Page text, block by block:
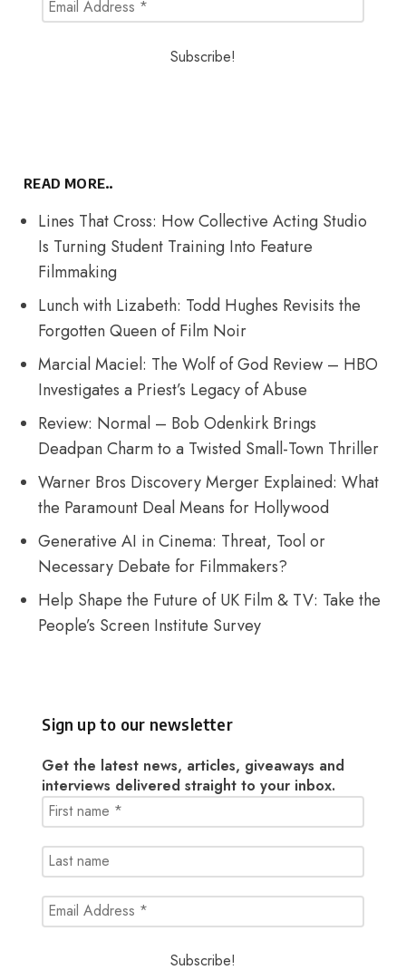
READ MORE..
Lines That Cross: How Collective Acting Studio
Is Turning Student Training Into Feature
Filmmaking
Lunch with Lizabeth: Todd Hughes Revisits the
Forgotten Queen of Film Noir
Marcial Maciel: The Wolf of God Review – HBO
Investigates a Priest’s Legacy of Abuse
Review: Normal – Bob Odenkirk Brings
Deadpan Charm to a Twisted Small-Town Thriller
Warner Bros Discovery Merger Explained: What
the Paramount Deal Means for Hollywood
Generative AI in Cinema: Threat, Tool or
Necessary Debate for Filmmakers?
Help Shape the Future of UK Film & TV: Take the
People’s Screen Institute Survey
Sign up to our newsletter
Get the latest news, articles, giveaways and
interviews delivered straight to your inbox.